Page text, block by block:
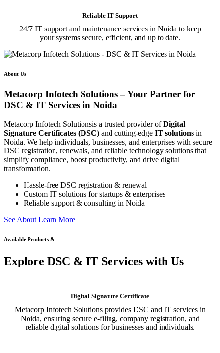
Reliable IT Support
24/7 IT support and maintenance services in Noida to keep
your systems secure, efficient, and up to date.
About Us
Metacorp Infotech Solutions – Your Partner for
DSC & IT Services in Noida
Metacorp Infotech Solutionsis a trusted provider ofDigital
Signature Certificates (DSC) and cutting-edge IT solutions in
Noida. We help individuals, businesses, and enterprises with secure
DSC registration, renewals, and reliable technology solutions that
simplify compliance, boost productivity, and drive digital
transformation.
Hassle-free DSC registration & renewal
Custom IT solutions for startups & enterprises
Reliable support & consulting in Noida
See About Learn More
Available Products &
Explore DSC & IT Services with Us
Digital Signature Certificate
Metacorp Infotech Solutions provides DSC and IT services in
Noida, ensuring secure e-filing, company registration, and
reliable digital solutions for businesses and individuals.